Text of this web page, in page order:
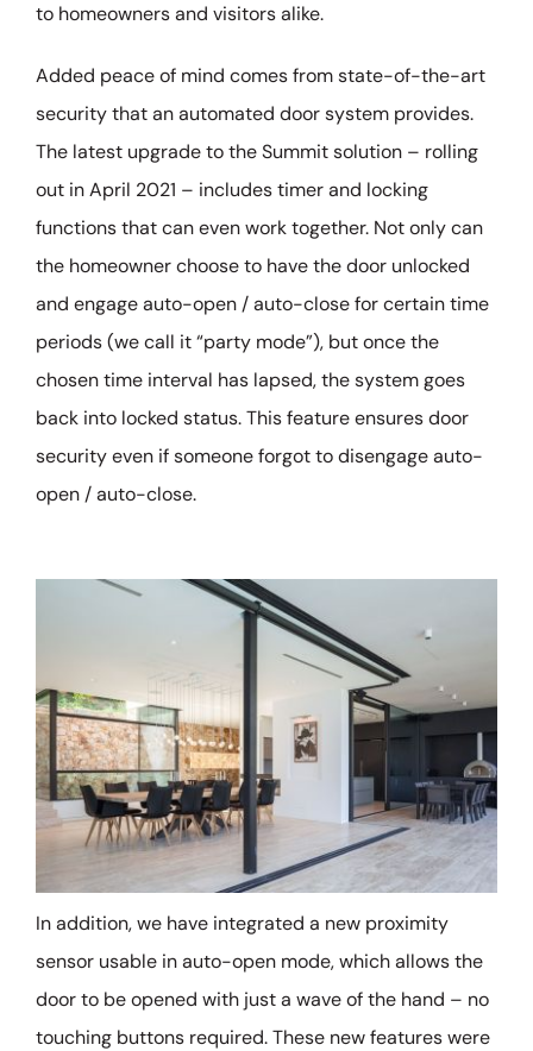
to homeowners and visitors alike.
Added peace of mind comes from state-of-the-art
security that an automated door system provides.
The latest upgrade to the Summit solution – rolling
out in April 2021 – includes timer and locking
functions that can even work together. Not only can
the homeowner choose to have the door unlocked
and engage auto-open / auto-close for certain time
periods (we call it “party mode”), but once the
chosen time interval has lapsed, the system goes
back into locked status. This feature ensures door
security even if someone forgot to disengage auto-
open / auto-close.
In addition, we have integrated a new proximity
sensor usable in auto-open mode, which allows the
door to be opened with just a wave of the hand – no
touching buttons required. These new features were